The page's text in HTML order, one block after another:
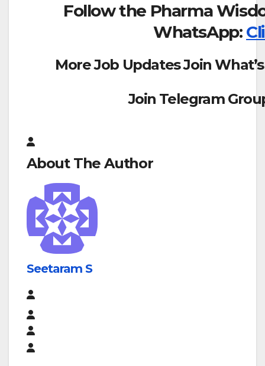
Follow the Pharma
WhatsApp:
More Job Updates Join
Join Telegram
About The Author
Seetaram S